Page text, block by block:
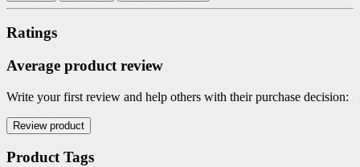
Ratings
Average product review
Write your first review and help others with their purchase decision:
Product Tags